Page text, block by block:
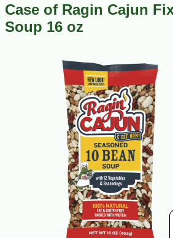
Case of Ragin Cajun
Soup 16 oz